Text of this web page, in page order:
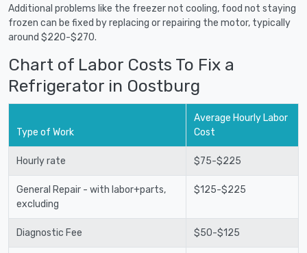
Additional problems like the freezer not cooling, food not staying
frozen can be fixed by replacing or repairing the motor, typically
around $220-$270.
Chart of Labor Costs To Fix a
Refrigerator in Oostburg
Type of Work
Average Hourly Labor
Cost
Hourly rate $75-$225
General Repair - with labor+parts,
excluding
$125-$225
Diagnostic Fee $50-$125